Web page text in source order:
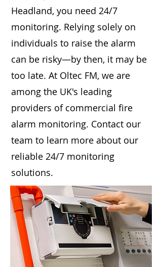
Headland, you need 24/7
monitoring. Relying solely on
individuals to raise the alarm
can be risky—by then, it may be
too late. At Oltec FM, we are
among the UK's leading
providers of commercial fire
alarm monitoring. Contact our
team to learn more about our
reliable 24/7 monitoring
solutions.